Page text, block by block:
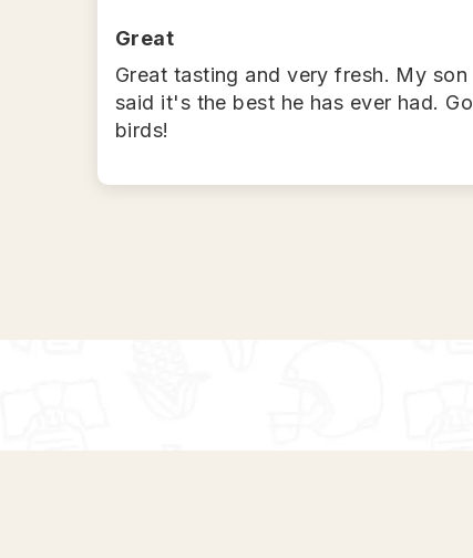
Great
Great tasting and very fresh. My son
said it's the best he has ever had. Go
birds!